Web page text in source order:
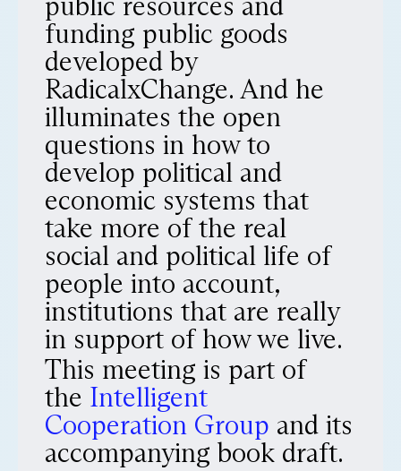
funding public goods
developed by
RadicalxChange. And he
illuminates the open
questions in how to
develop political and
economic systems that
take more of the real
social and political life of
people into account,
institutions that are really
in support of how we live.
This meeting is part of
the Intelligent
Cooperation Group and its
accompanying book draft.